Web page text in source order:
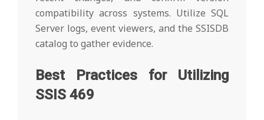
compatibility across systems. Utilize SQL
Server logs, event viewers, and the SSISDB
catalog to gather evidence.
Best Practices for Utilizing
SSIS 469